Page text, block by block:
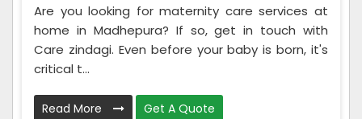
Are you looking for maternity care services at
home in Madhepura? If so, get in touch with
Care zindagi. Even before your baby is born, it's
critical t...
Read More Get A Quote